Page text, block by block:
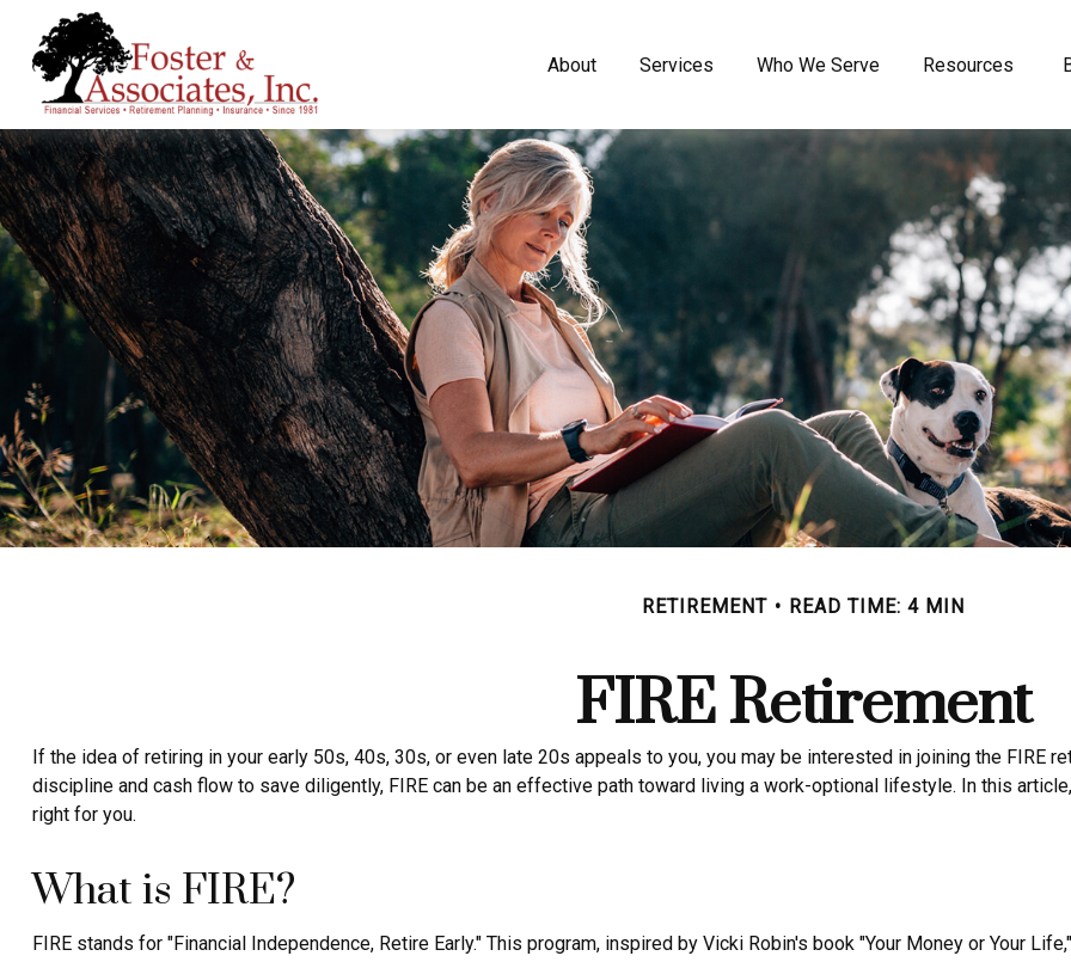
About Services Who We Serve Resources
RETIREMENT READ TIME: 4 MIN
FIRE Retirement
If the idea of retiring in your early 50s, 40s, 30s, or even late 20s appeals to you, you may be interested in joining the FIRE
discipline and cash flow to save diligently, FIRE can be an effective path toward living a work-optional lifestyle. In this
right for you.
What is FIRE?
FIRE stands for "Financial Independence, Retire Early." This program, inspired by Vicki Robin's book "Your Money or Your